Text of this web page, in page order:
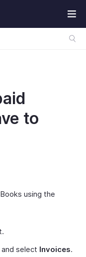
to
using the
select Invoices.